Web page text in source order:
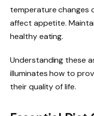
temperature changes
affect appetite.
healthy eating.
Understanding these
illuminates how to
their quality of life.